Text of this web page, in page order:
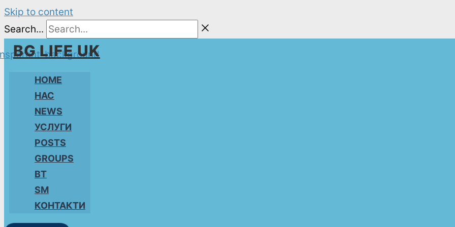
Skip to content
Search...
BG LIFE UK
HOME
НАС
NEWS
УСЛУГИ
POSTS
GROUPS
BT
SM
КОНТАКТИ